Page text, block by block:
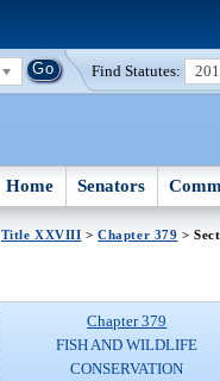
Find Statutes:
Home Senators
Title XXVIII >Chapter 379 >
Chapter 379
FISH AND WILDLIFE
CONSERVATION